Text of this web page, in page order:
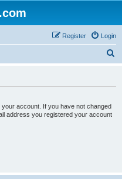
Login
Register
account. If you have not changed
address you registered your account